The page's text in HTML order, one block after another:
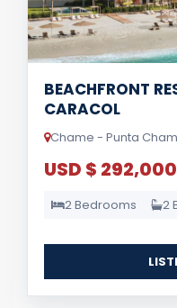
BEACHFRONT
CARACOL
Chame - Punta
USD $
2 Bedrooms 2